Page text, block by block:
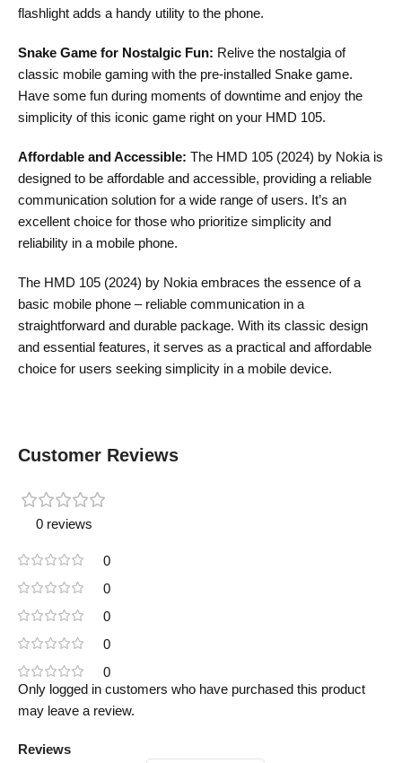
flashlight adds a handy utility to the phone.
Snake Game for Nostalgic Fun: Relive the nostalgia of
classic mobile gaming with the pre-installed Snake game.
Have some fun during moments of downtime and enjoy the
simplicity of this iconic game right on your HMD 105.
Affordable and Accessible: The HMD 105 (2024) by Nokia is
designed to be affordable and accessible, providing a reliable
communication solution for a wide range of users. It’s an
excellent choice for those who prioritize simplicity and
reliability in a mobile phone.
The HMD 105 (2024) by Nokia embraces the essence of a
basic mobile phone – reliable communication in a
straightforward and durable package. With its classic design
and essential features, it serves as a practical and affordable
choice for users seeking simplicity in a mobile device.
Customer Reviews
0 reviews
0
0
0
0
0
Reviews
Only logged in customers who have purchased this product
may leave a review.